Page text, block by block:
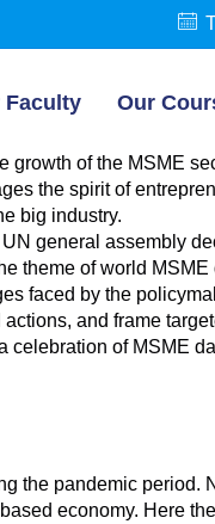
Faculty Our
growth of the MSME
the spirit of
big industry.
general assembly
theme of world
faced by the
and frame
of MSME
the pandemic period.
economy. Here